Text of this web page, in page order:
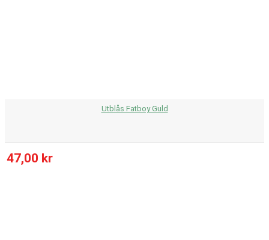
Utblås Fatboy Guld
47,00 kr